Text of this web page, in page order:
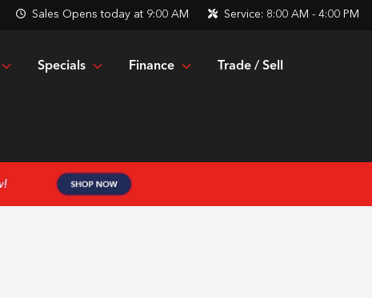
Sales Opens today at 9:00 AM Service: 8:00 AM - 4:00 PM
Specials Finance Trade / Sell